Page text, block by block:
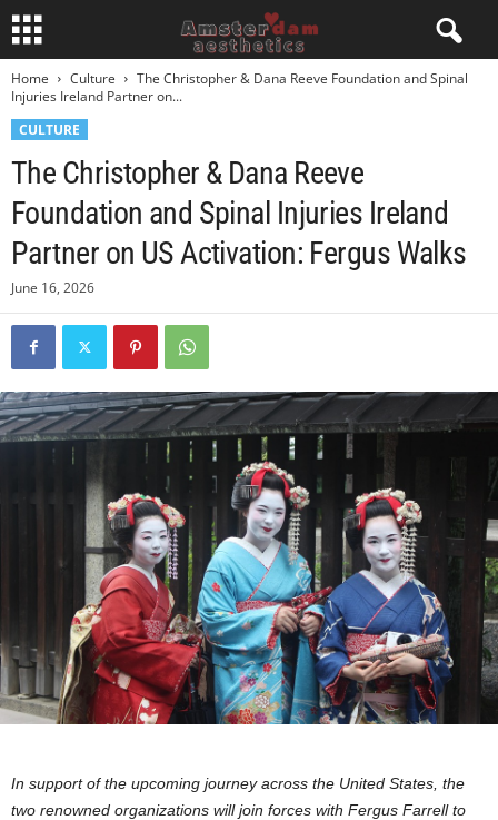
Home Culture
The Christopher & Dana Reeve Foundation and Spinal
Injuries Ireland Partner on...
CULTURE
The Christopher & Dana Reeve
Foundation and Spinal Injuries Ireland
Partner on US Activation: Fergus Walks
June 16, 2026
In support of the upcoming journey across the United States, the
two renowned organizations will join forces with Fergus Farrell to